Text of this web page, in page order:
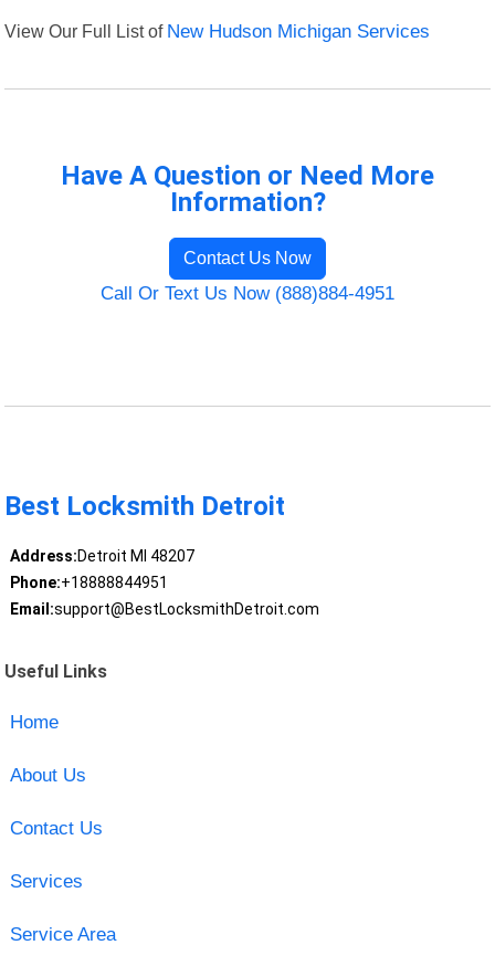
View Our Full List of New Hudson Michigan Services
Have A Question or Need More
Information?
Contact Us Now
Call Or Text Us Now (888)884-4951
Best Locksmith Detroit
Address:Detroit MI 48207
Phone:+18888844951
Email:support@BestLocksmithDetroit.com
Useful Links
Home
About Us
Contact Us
Services
Service Area